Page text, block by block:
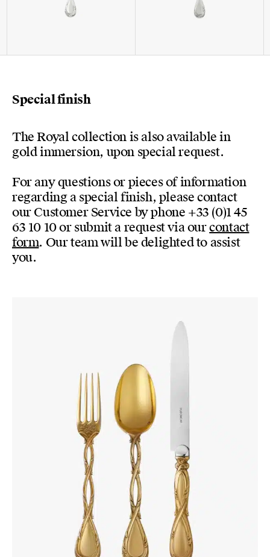
Special finish
The Royal collection is also available in
gold immersion, upon special request.
For any questions or pieces of information
regarding a special finish, please contact
our Customer Service by phone +33 (0)1 45
63 10 10 or submit a request via ourcontact
form. Our team will be delighted to assist
you.